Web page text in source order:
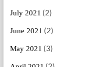
July 2021 (2)
June 2021 (2)
May 2021 (3)